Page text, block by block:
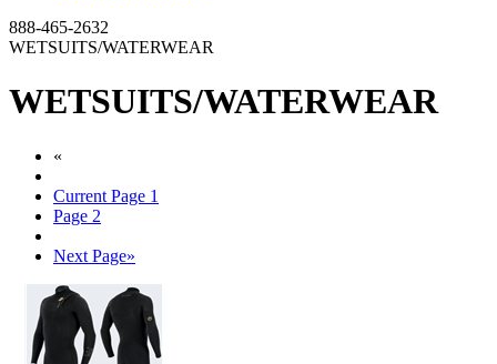
888-465-2632
WETSUITS/WATERWEAR
WETSUITS/WATERWEAR
«
Current Page 1
Page 2
Next Page»